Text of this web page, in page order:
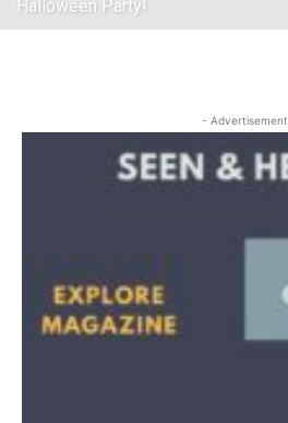
Halloween Party!
- Advertisement